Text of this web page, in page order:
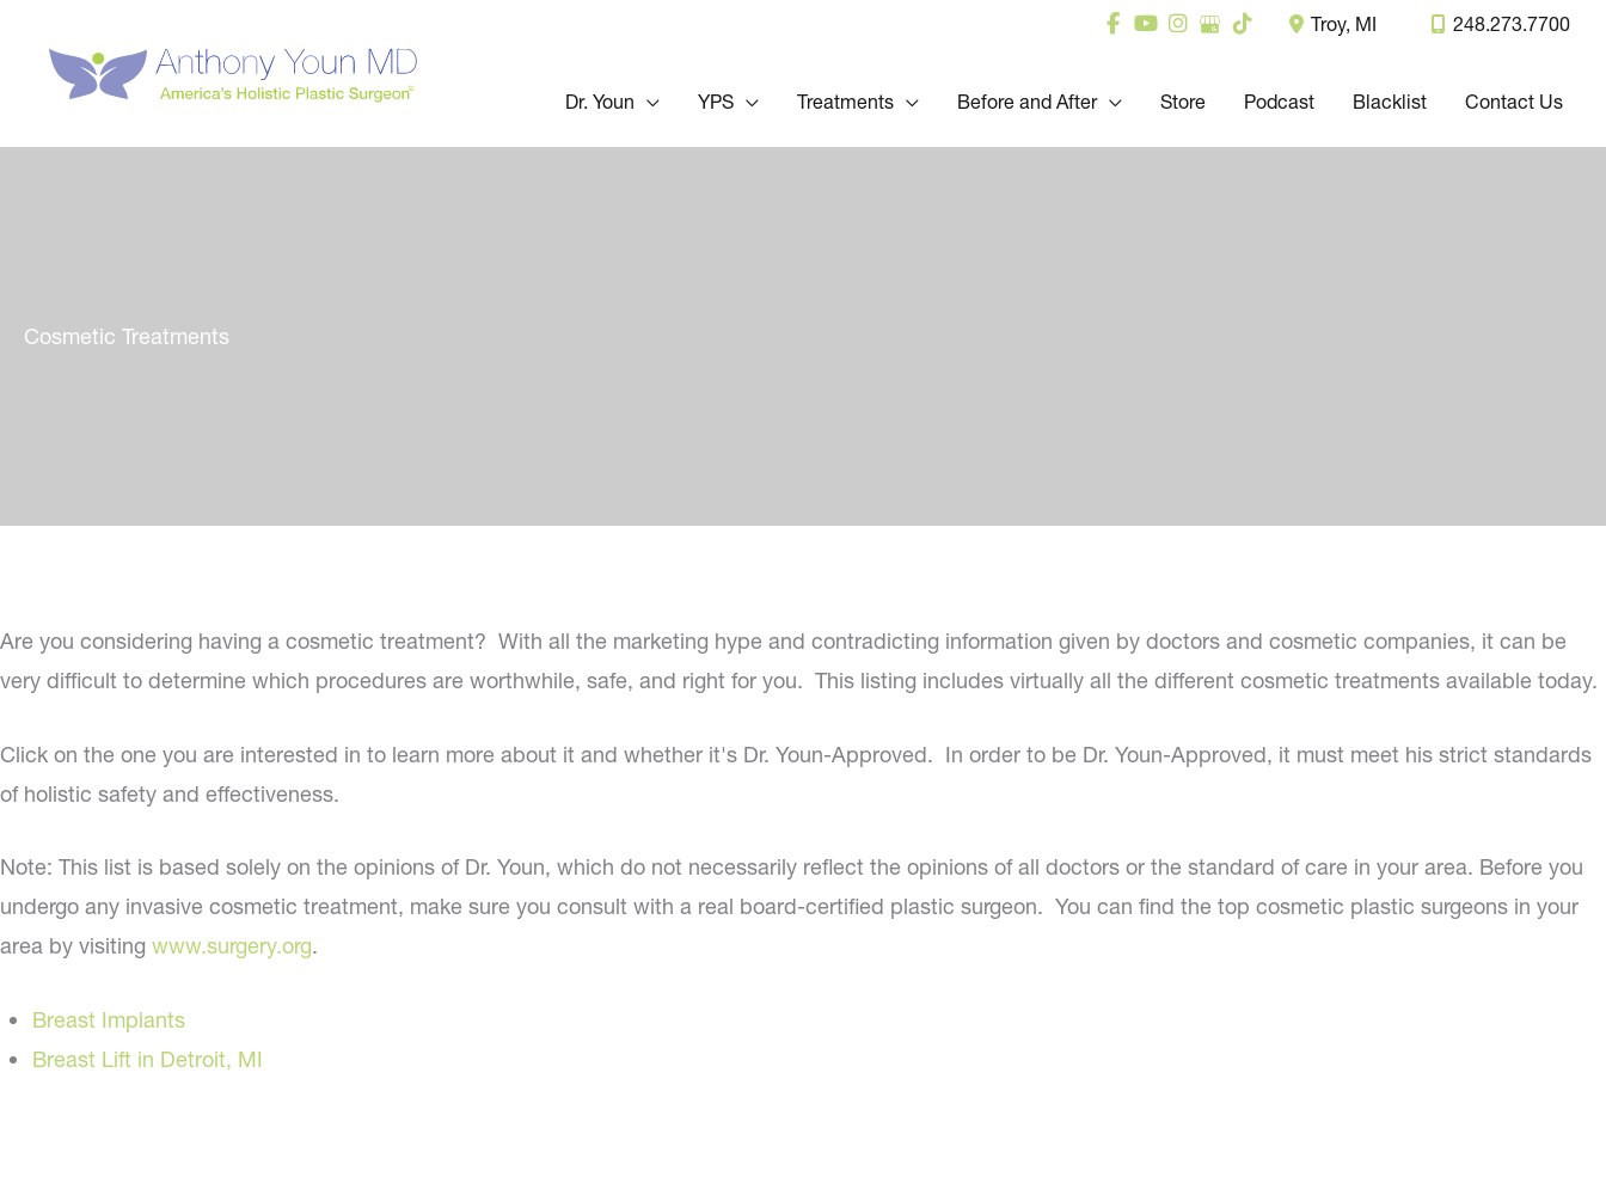
content
Troy, MI 248.273.7700
Dr. Youn YPS Treatments Before and After Store Podcast Blacklist Contact Us
Cosmetic Treatments
Are you considering having a cosmetic treatment? With all the marketing hype and contradicting information given by doctors and cosmetic companies, it can be
very difficult to determine which procedures are worthwhile, safe, and right for you. This listing includes virtually all the different cosmetic treatments available today.
Click on the one you are interested in to learn more about it and whether it's Dr. Youn-Approved. In order to be Dr. Youn-Approved, it must meet his strict standards
of holistic safety and effectiveness.
Note: This list is based solely on the opinions of Dr. Youn, which do not necessarily reflect the opinions of all doctors or the standard of care in your area. Before you
undergo any invasive cosmetic treatment, make sure you consult with a real board-certified plastic surgeon. You can find the top cosmetic plastic surgeons in your
area by visiting www.surgery.org.
Breast Implants
Breast Lift in Detroit, MI